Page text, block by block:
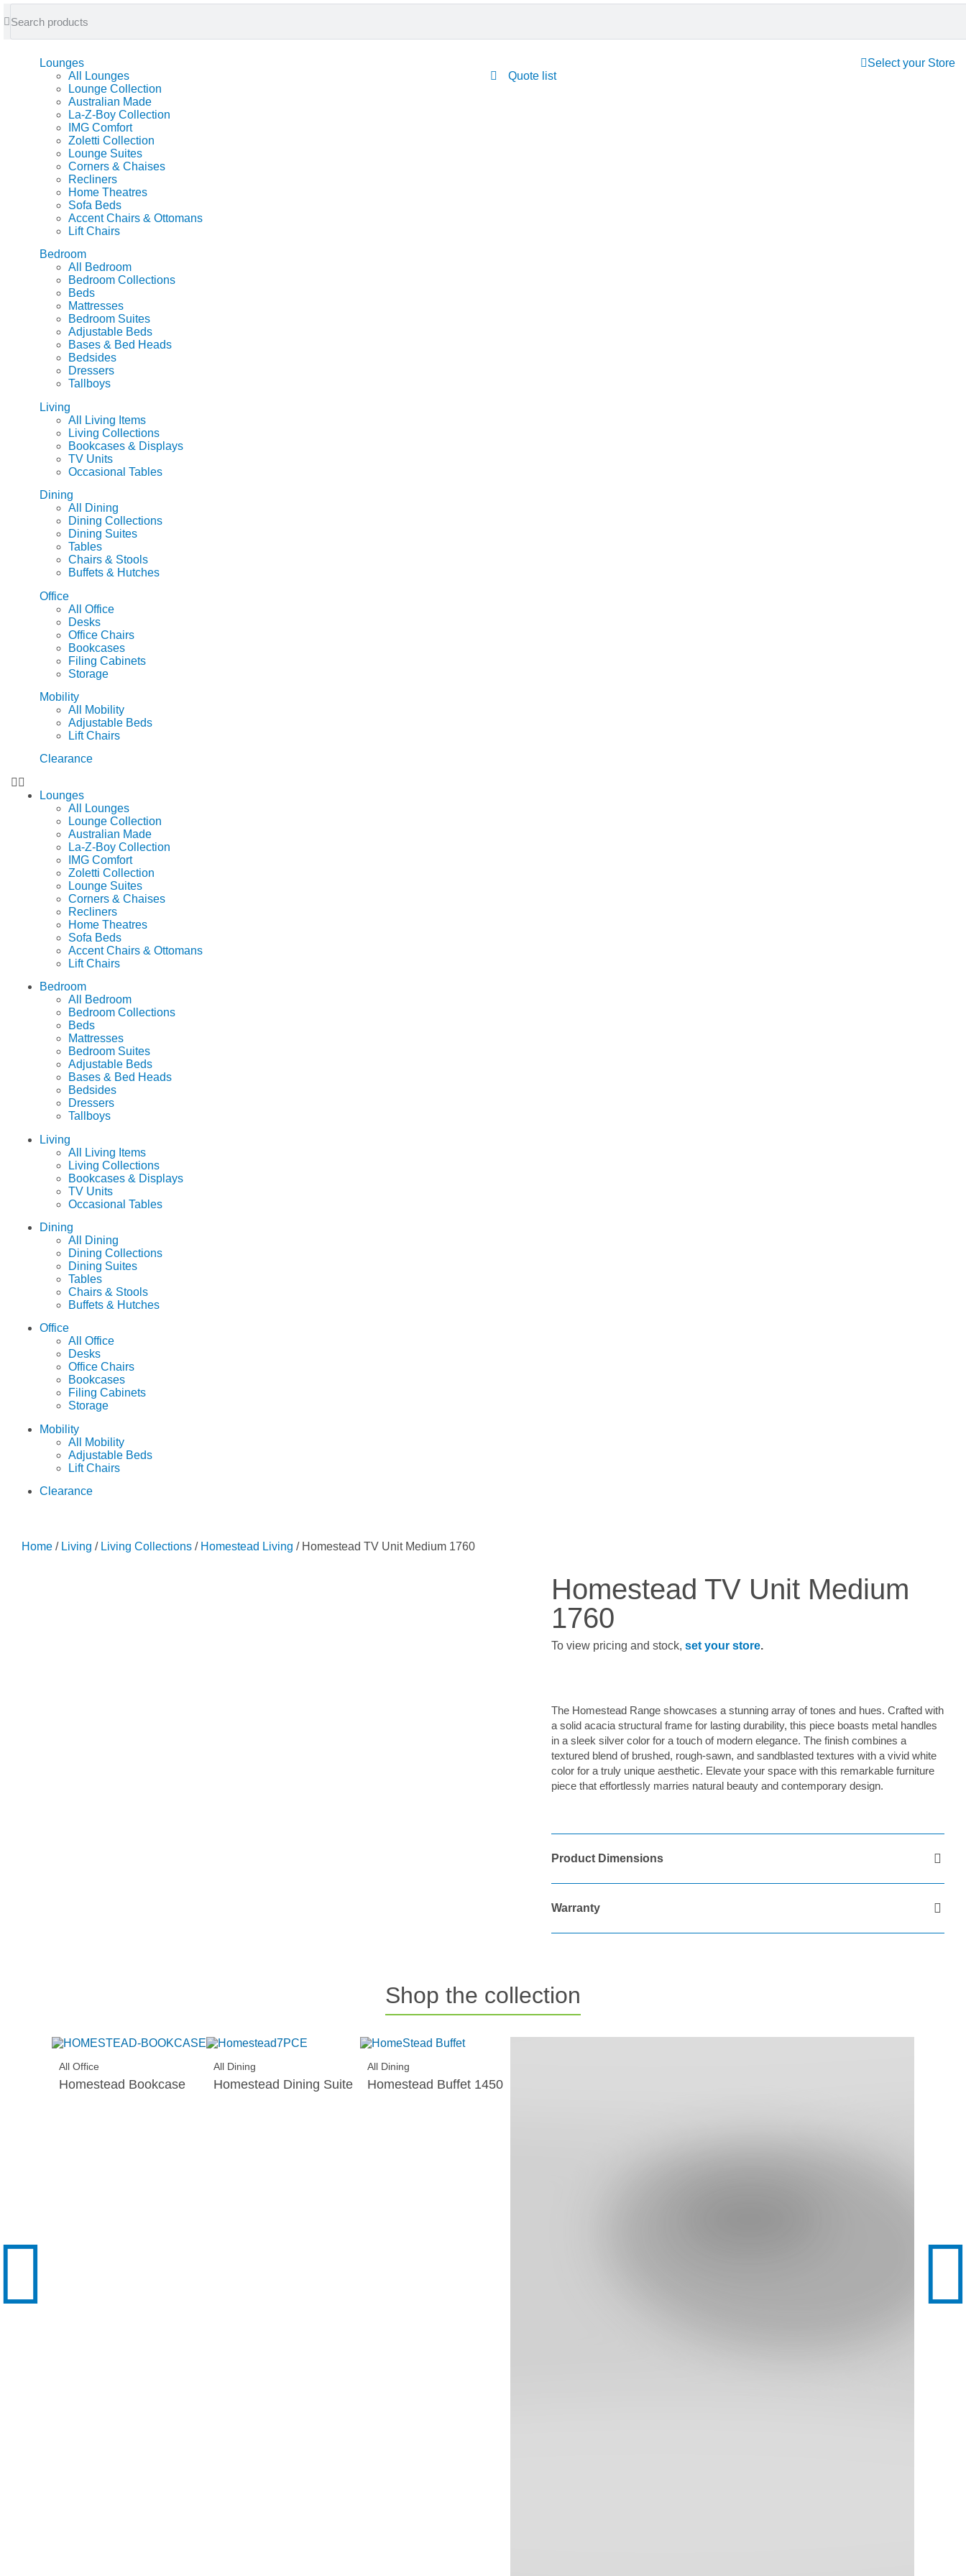
feel at home
Lounges
All Lounges
Lounge Collection
Australian Made
La-Z-Boy Collection
IMG Comfort
Zoletti Collection
Lounge Suites
Corners & Chaises
Recliners
Home Theatres
Sofa Beds
Accent Chairs & Ottomans
Lift Chairs
Bedroom
All Bedroom
Bedroom Collections
Beds
Mattresses
Bedroom Suites
Adjustable Beds
Bases & Bed Heads
Bedsides
Dressers
Tallboys
Living
All Living Items
Living Collections
Bookcases & Displays
TV Units
Occasional Tables
Dining
All Dining
Dining Collections
Dining Suites
Tables
Chairs & Stools
Buffets & Hutches
Office
All Office
Desks
Office Chairs
Bookcases
Filing Cabinets
Storage
Mobility
All Mobility
Adjustable Beds
Lift Chairs
Clearance
Lounges
All Lounges
Lounge Collection
Australian Made
La-Z-Boy Collection
IMG Comfort
Zoletti Collection
Lounge Suites
Corners & Chaises
Recliners
Home Theatres
Sofa Beds
Accent Chairs & Ottomans
Lift Chairs
Bedroom
All Bedroom
Bedroom Collections
Beds
Mattresses
Bedroom Suites
Adjustable Beds
Bases & Bed Heads
Bedsides
Dressers
Tallboys
Living
All Living Items
Living Collections
Bookcases & Displays
TV Units
Occasional Tables
Dining
All Dining
Dining Collections
Dining Suites
Tables
Chairs & Stools
Buffets & Hutches
Office
All Office
Desks
Office Chairs
Bookcases
Filing Cabinets
Storage
Mobility
All Mobility
Adjustable Beds
Lift Chairs
Clearance
Select your Store
Quote list
Home / Living / Living Collections / Homestead Living / Homestead TV Unit Medium 1760
Homestead TV Unit Medium
1760
To view pricing and stock, set your store.
The Homestead Range showcases a stunning array of tones and hues. Crafted with
a solid acacia structural frame for lasting durability, this piece boasts metal handles
in a sleek silver color for a touch of modern elegance. The finish combines a
textured blend of brushed, rough-sawn, and sandblasted textures with a vivid white
color for a truly unique aesthetic. Elevate your space with this remarkable furniture
piece that effortlessly marries natural beauty and contemporary design.
Product Dimensions
Warranty
Shop the collection
All Office
Homestead Bookcase
All Dining
Homestead Dining Suite
All Dining
Homestead Buffet 1450